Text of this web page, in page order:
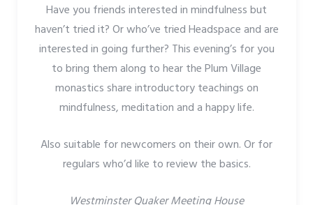
Have you friends interested in mindfulness but
haven’t tried it? Or who’ve tried Headspace and are
interested in going further? This evening’s for you
to bring them along to hear the Plum Village
monastics share introductory teachings on
mindfulness, meditation and a happy life.
Also suitable for newcomers on their own. Or for
regulars who’d like to review the basics.